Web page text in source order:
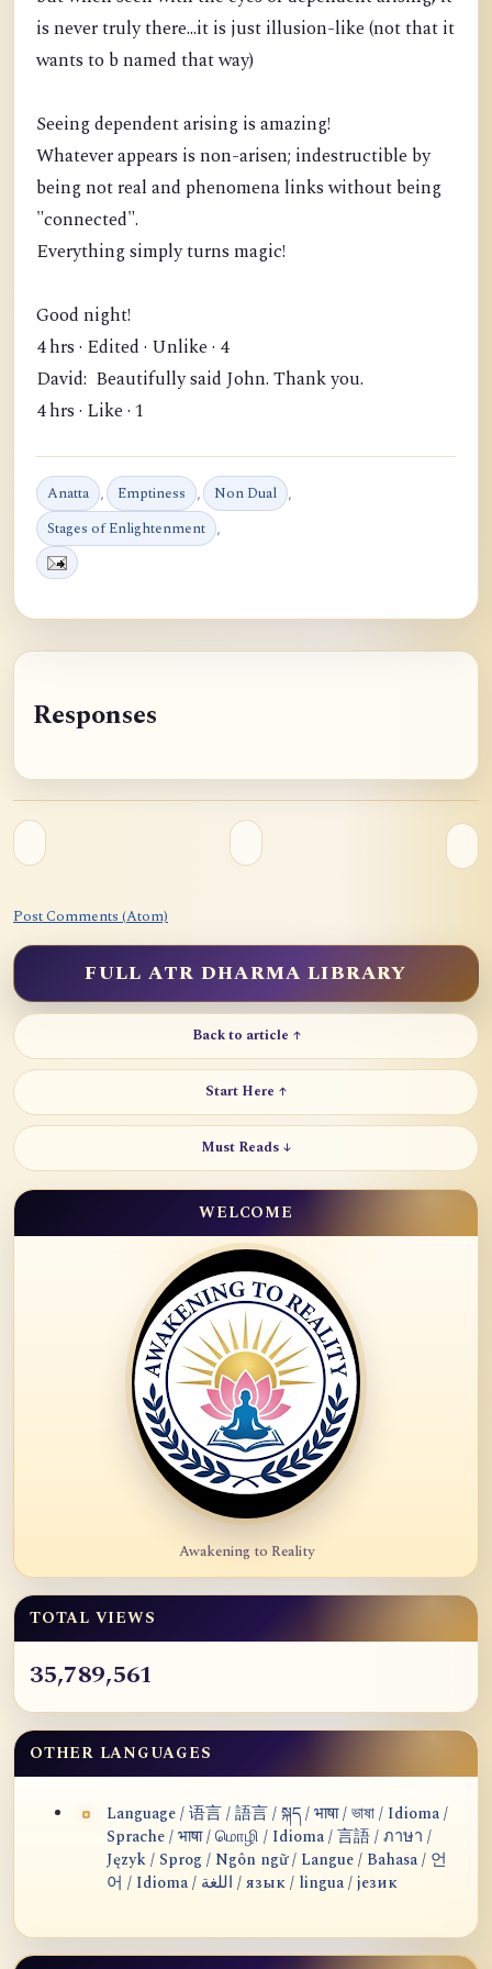
is never truly there...it is just illusion-like (not that it
wants to b named that way)
Seeing dependent arising is amazing!
Whatever appears is non-arisen; indestructible by
being not real and phenomena links without being
"connected".
Everything simply turns magic!
Good night!
4 hrs · Edited · Unlike · 4
David: Beautifully said John. Thank you.
4 hrs · Like · 1
Anatta , Emptiness , Non Dual ,
Stages of Enlightenment ,
Responses
Post Comments (Atom)
FULL ATR DHARMA LIBRARY
Back to article ↑
Start Here ↑
Must Reads ↓
WELCOME
Awakening to Reality
TOTAL VIEWS
35,789,561
OTHER LANGUAGES
Language / 语言 / 語言 / སྐད / भाषा / ভাষা / Idioma /
Sprache / भाषा / மொழி / Idioma / 言語 / ภาษา /
Język / Sprog / Ngôn ngữ / Langue / Bahasa / 언
어 / Idioma / اللغة / язык / lingua / језик